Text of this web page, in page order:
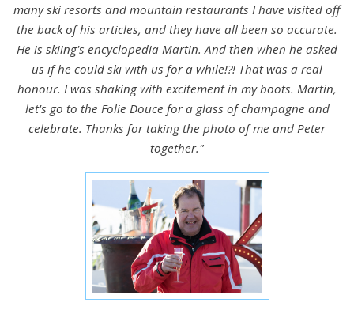
many ski resorts and mountain restaurants I have visited off
the back of his articles, and they have all been so accurate.
He is skiing's encyclopedia Martin. And then when he asked
us if he could ski with us for a while!?! That was a real
honour. I was shaking with excitement in my boots. Martin,
let's go to the Folie Douce for a glass of champagne and
celebrate. Thanks for taking the photo of me and Peter
together."